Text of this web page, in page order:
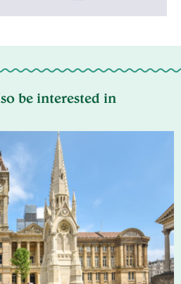
be interested in